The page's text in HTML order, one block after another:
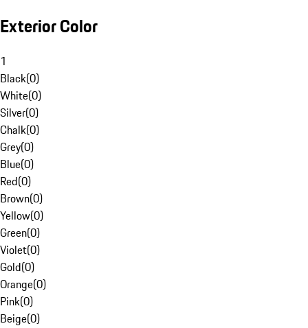
Exterior Color
1
Black(0)
White(0)
Silver(0)
Chalk(0)
Grey(0)
Blue(0)
Red(0)
Brown(0)
Yellow(0)
Green(0)
Violet(0)
Gold(0)
Orange(0)
Pink(0)
Beige(0)